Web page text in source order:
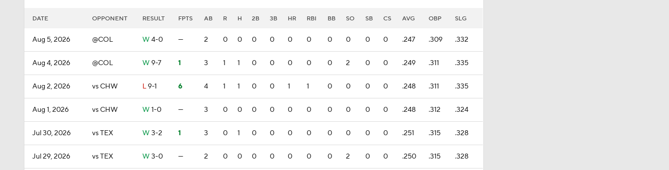
DATE OPPONENT RESULT FPTS AB R H 2B 3B HR RBI BB SO SB CS AVG OBP SLG
Aug 5, 2026 @COL W 4-0 — 2 0 0 0 0 0 0 0 0 0 0 .247 .309 .332
Aug 4, 2026 @COL W 9-7 1 3 1 1 0 0 0 0 0 2 0 0 .249 .311 .335
Aug 2, 2026 vs CHW L9-1 6 4 1 1 0 0 1 1 0 0 0 0 .248 .311 .335
Aug 1, 2026 vs CHW W 1-0 — 3 0 0 0 0 0 0 0 0 0 0 .248 .312 .324
Jul 30, 2026 vs TEX W 3-2 1 3 0 1 0 0 0 0 0 0 0 0 .251 .315 .328
Jul 29, 2026 vs TEX W 3-0 — 2 0 0 0 0 0 0 0 2 0 0 .250 .315 .328